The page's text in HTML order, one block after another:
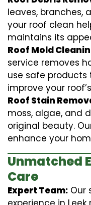
leaves, branches,
your roof clean
maintains its
Roof Mold
service removes
use safe
improve your
Roof Stain
moss, algae, and
original beauty.
enhance your
Unmatched
Care
Expert Team: Our